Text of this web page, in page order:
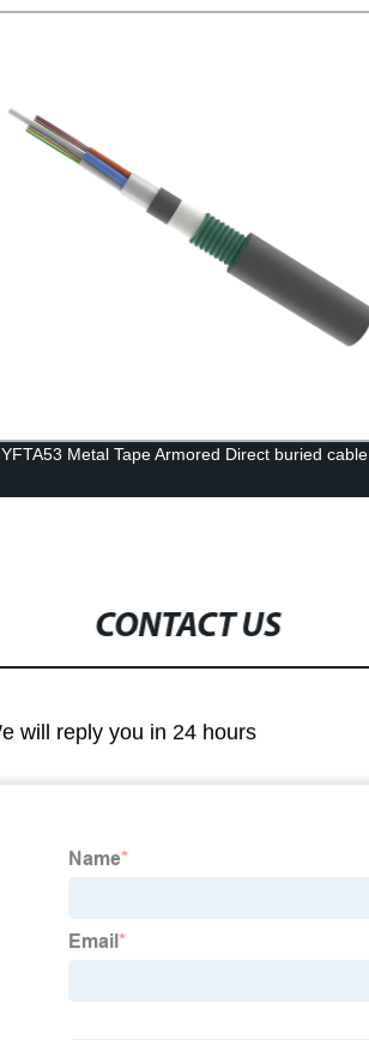
Metal Tape Armored Direct buried cable
CONTACT US
will reply you in 24 hours